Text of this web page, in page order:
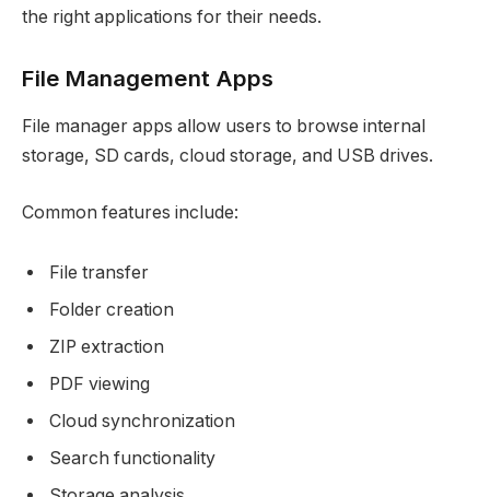
the right applications for their needs.
File Management Apps
File manager apps allow users to browse internal
storage, SD cards, cloud storage, and USB drives.
Common features include:
File transfer
Folder creation
ZIP extraction
PDF viewing
Cloud synchronization
Search functionality